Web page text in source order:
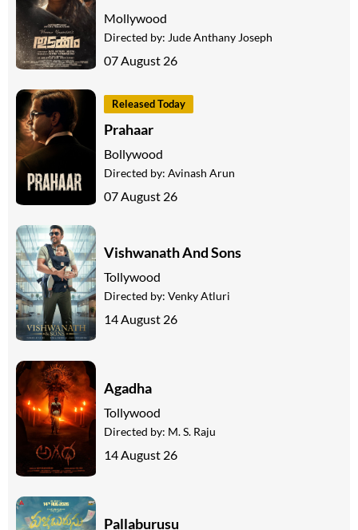
Mollywood
Directed by: Jude Anthany Joseph
07 August 26
Released Today
Prahaar
Bollywood
Directed by: Avinash Arun
07 August 26
Vishwanath And Sons
Tollywood
Directed by: Venky Atluri
14 August 26
Agadha
Tollywood
Directed by: M. S. Raju
14 August 26
Pallaburusu